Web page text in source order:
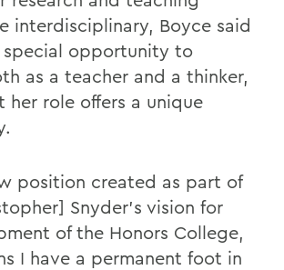
interdisciplinary, Boyce said
special opportunity to
as a teacher and a thinker,
her role offers a unique
position created as part of
Snyder's vision for
of the Honors College,
I have a permanent foot in